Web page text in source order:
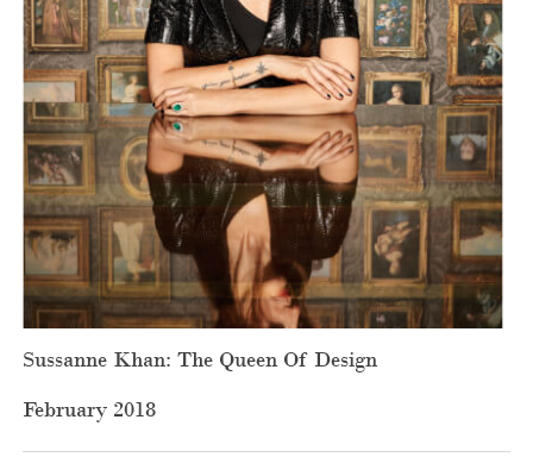
Sussanne Khan: The Queen Of Design
February 2018